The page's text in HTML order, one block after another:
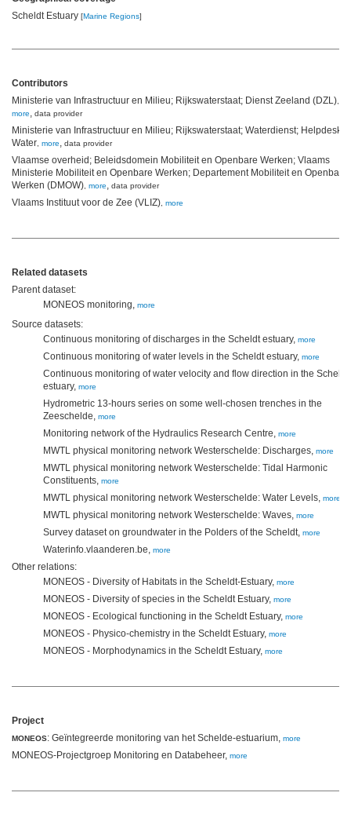
Scheldt Estuary [Marine Regions]
Contributors
Ministerie van Infrastructuur en Milieu; Rijkswaterstaat; Dienst Zeeland (DZL)
more, data provider
Ministerie van Infrastructuur en Milieu; Rijkswaterstaat; Waterdienst; Helpdesk
Water more, data provider
Vlaamse overheid; Beleidsdomein Mobiliteit en Openbare Werken; Vlaams
Ministerie Mobiliteit en Openbare Werken; Departement Mobiliteit en Openbare
Werken (DMOW) more, data provider
Vlaams Instituut voor de Zee (VLIZ) more
Related datasets
Parent dataset:
MONEOS monitoring, more
Source datasets:
Continuous monitoring of discharges in the Scheldt estuary, more
Continuous monitoring of water levels in the Scheldt estuary, more
Continuous monitoring of water velocity and flow direction in the Scheldt
estuary, more
Hydrometric 13-hours series on some well-chosen trenches in the
Zeeschelde, more
Monitoring network of the Hydraulics Research Centre, more
MWTL physical monitoring network Westerschelde: Discharges, more
MWTL physical monitoring network Westerschelde: Tidal Harmonic
Constituents, more
MWTL physical monitoring network Westerschelde: Water Levels, more
MWTL physical monitoring network Westerschelde: Waves, more
Survey dataset on groundwater in the Polders of the Scheldt, more
Waterinfo.vlaanderen.be, more
Other relations:
MONEOS - Diversity of Habitats in the Scheldt-Estuary, more
MONEOS - Diversity of species in the Scheldt Estuary, more
MONEOS - Ecological functioning in the Scheldt Estuary, more
MONEOS - Physico-chemistry in the Scheldt Estuary, more
MONEOS - Morphodynamics in the Scheldt Estuary, more
Project
MONEOS: Geïntegreerde monitoring van het Schelde-estuarium, more
MONEOS-Projectgroep Monitoring en Databeheer, more